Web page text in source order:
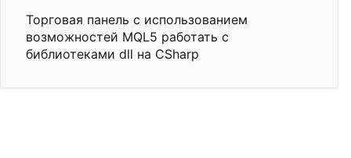
Торговая панель с использованием
возможностей MQL5 работать с
библиотеками dll на CSharp